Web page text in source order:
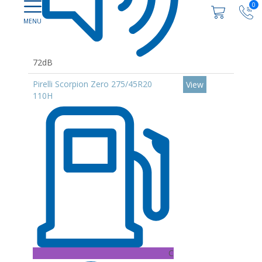
0
72dB
Pirelli Scorpion Zero 275/45R20
110H
C
View